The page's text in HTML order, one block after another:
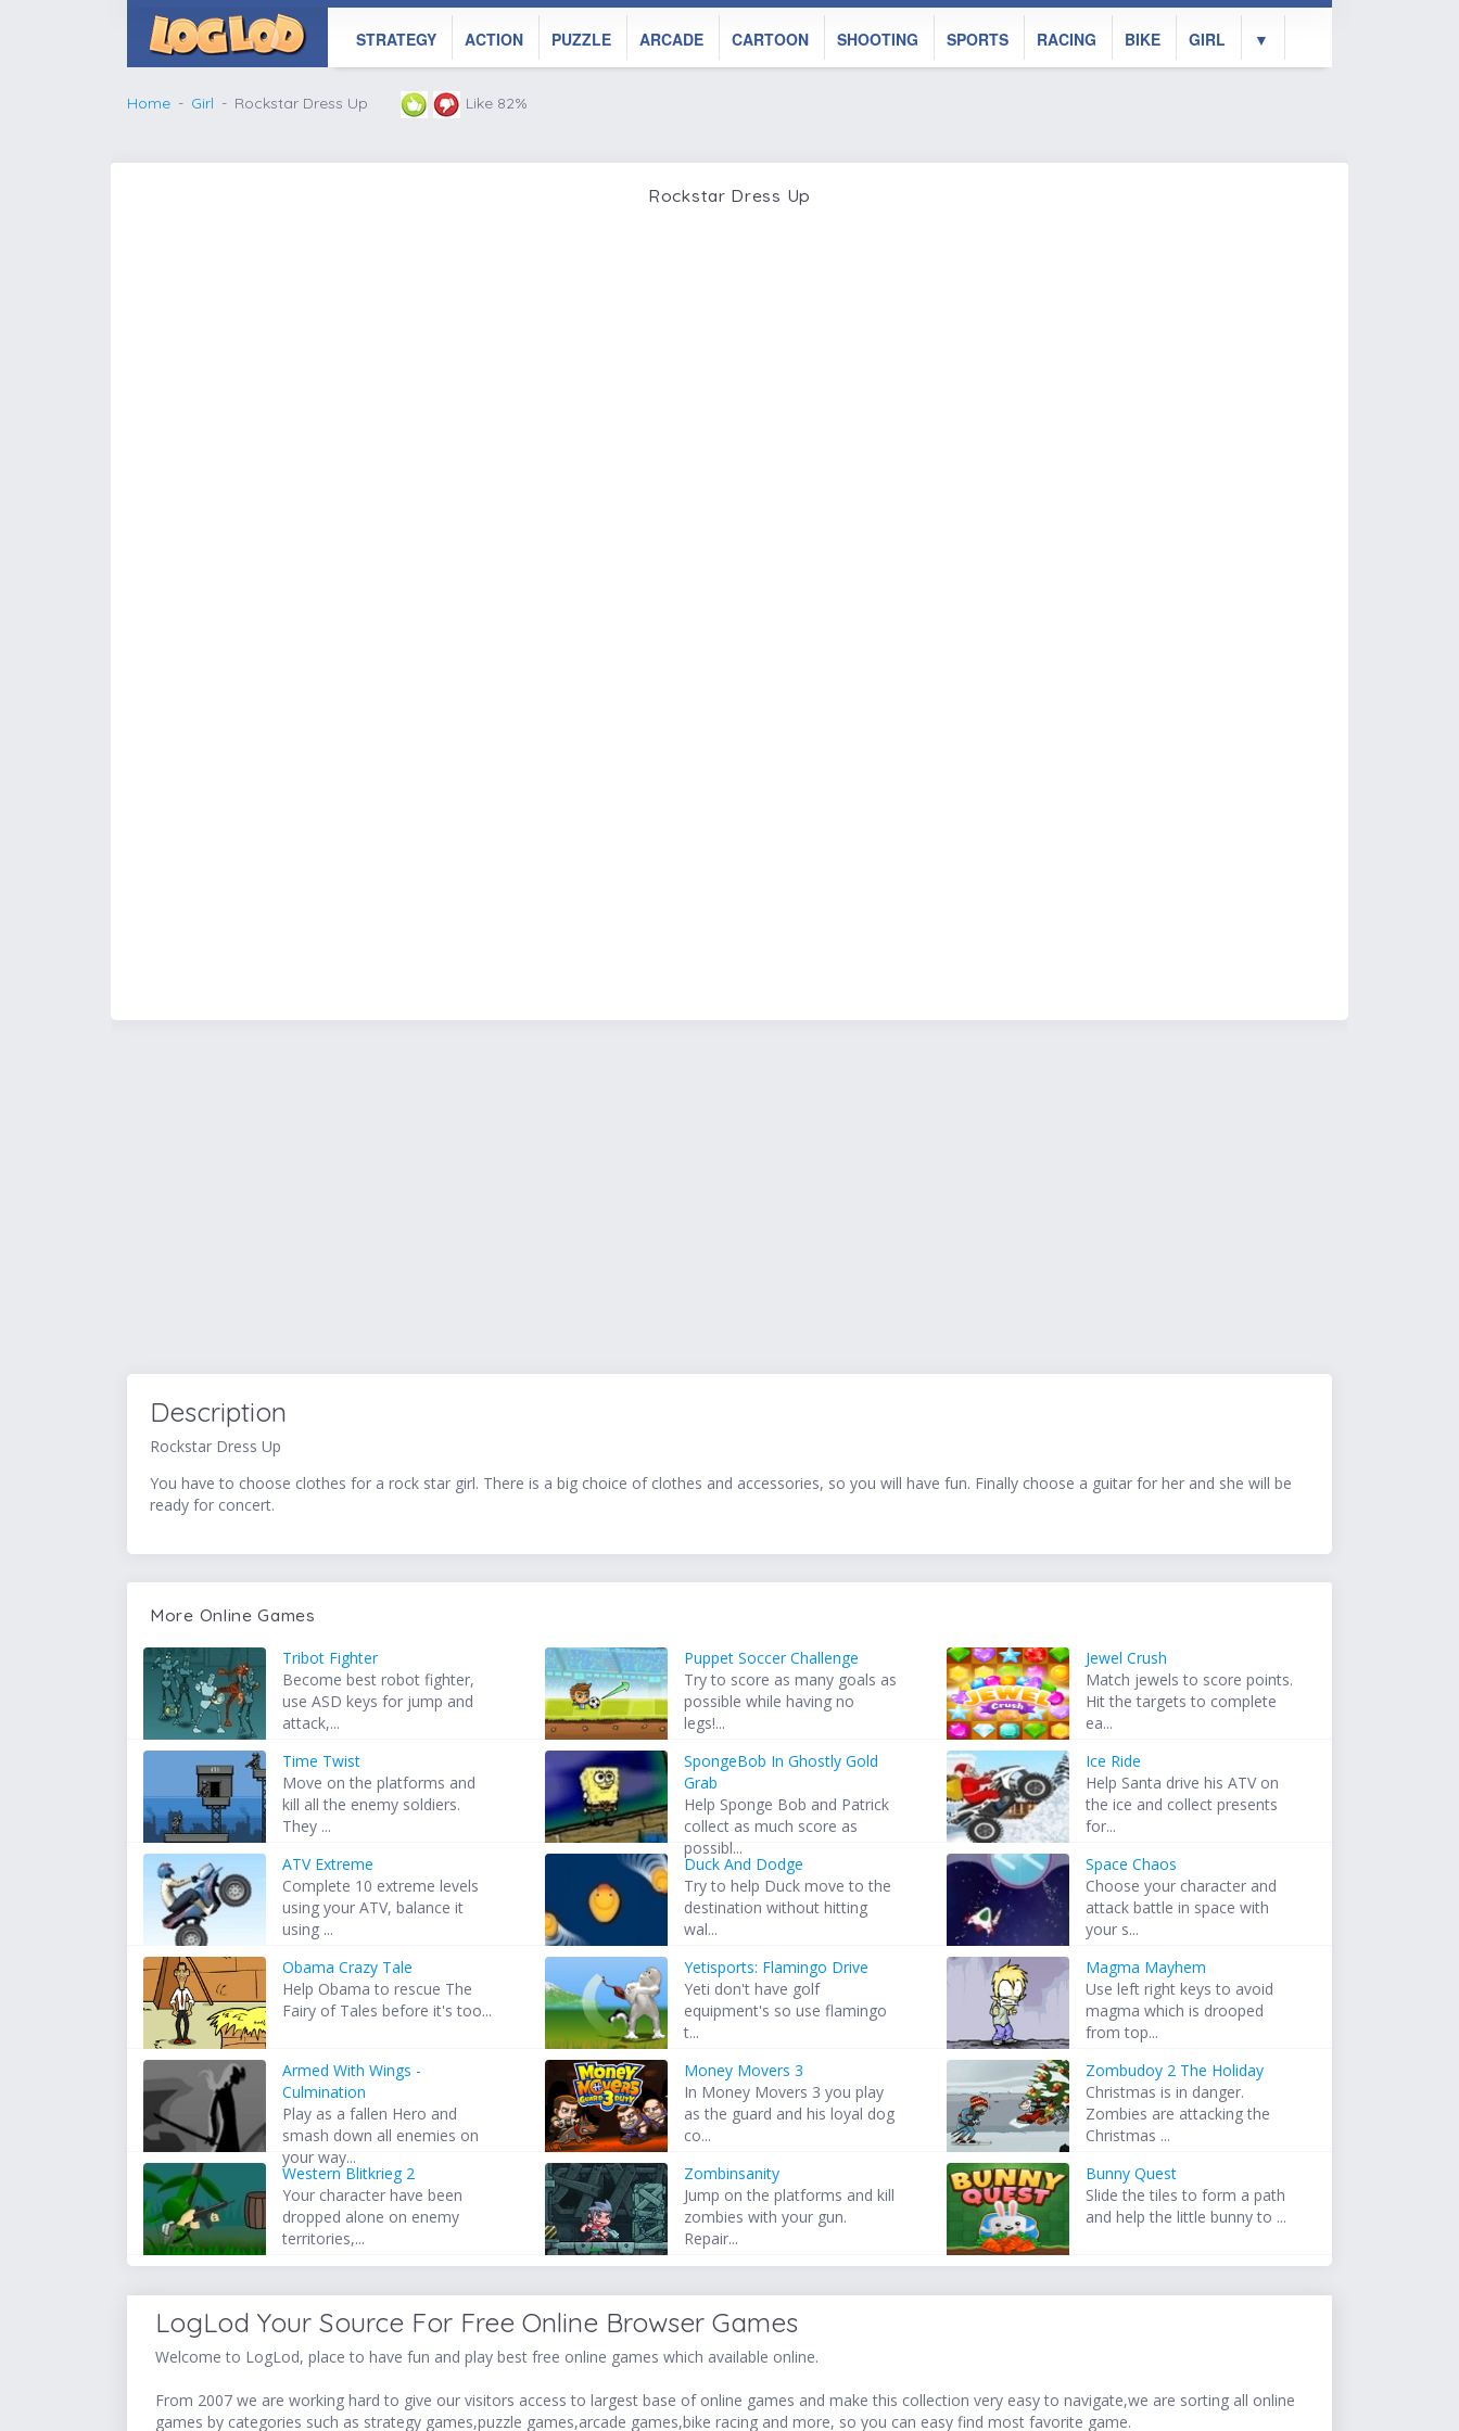
STRATEGY ACTION PUZZLE ARCADE CARTOON SHOOTING SPORTS RACING BIKE GIRL ▼
Home Girl Rockstar Dress Up Like 82%
Rockstar Dress Up
Description
Rockstar Dress Up
You have to choose clothes for a rock star girl. There is a big choice of clothes and accessories, so you will have fun. Finally choose a guitar for her and she will be
ready for concert.
More Online Games
Tribot Fighter
Become best robot fighter,
use ASD keys for jump and
attack,...
Puppet Soccer Challenge
Try to score as many goals as
possible while having no
legs!...
Jewel Crush
Match jewels to score points.
Hit the targets to complete
ea...
Time Twist
Move on the platforms and
kill all the enemy soldiers.
They ...
SpongeBob In Ghostly Gold
Grab
Help Sponge Bob and Patrick
collect as much score as
possibl...
Ice Ride
Help Santa drive his ATV on
the ice and collect presents
for...
ATV Extreme
Complete 10 extreme levels
using your ATV, balance it
using ...
Duck And Dodge
Try to help Duck move to the
destination without hitting
wal...
Space Chaos
Choose your character and
attack battle in space with
your s...
Obama Crazy Tale
Help Obama to rescue The
Fairy of Tales before it's too...
Yetisports: Flamingo Drive
Yeti don't have golf
equipment's so use flamingo
t...
Magma Mayhem
Use left right keys to avoid
magma which is drooped
from top...
Armed With Wings -
Culmination
Play as a fallen Hero and
smash down all enemies on
your way...
Money Movers 3
In Money Movers 3 you play
as the guard and his loyal dog
co...
Zombudoy 2 The Holiday
Christmas is in danger.
Zombies are attacking the
Christmas ...
Western Blitkrieg 2
Your character have been
dropped alone on enemy
territories,...
Zombinsanity
Jump on the platforms and kill
zombies with your gun.
Repair...
Bunny Quest
Slide the tiles to form a path
and help the little bunny to ...
LogLod Your Source For Free Online Browser Games
Welcome to LogLod, place to have fun and play best free online games which available online.
From 2007 we are working hard to give our visitors access to largest base of online games and make this collection very easy to navigate,we are sorting all online
games by categories such as strategy games,puzzle games,arcade games,bike racing and more, so you can easy find most favorite game.